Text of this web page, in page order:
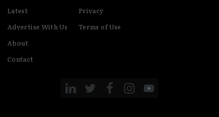
Latest
Advertise With Us
About
Contact
Privacy
Terms of Use